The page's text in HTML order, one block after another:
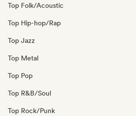
Top Folk/Acoustic
Top Hip-hop/Rap
Top Jazz
Top Metal
Top Pop
Top R&B/Soul
Top Rock/Punk